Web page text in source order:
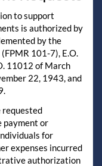
to support
is authorized by
by the
101-7), E.O.
11012 of March
22, 1943, and
requested
payment or
for
expenses incurred
authorization